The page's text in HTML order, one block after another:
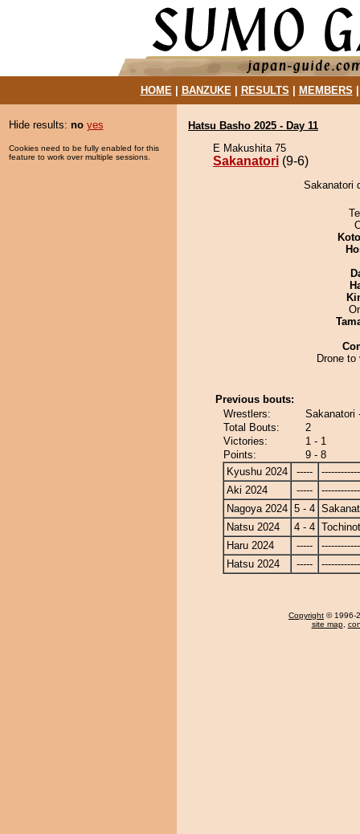
HOME| BANZUKE| RESULTS MEMBERS
Hide results: no yes
Cookies need to be fully enabled for this
feature to work over multiple sessions.
Hatsu Basho 2025 - Day 11
E Makushita 75
Sakanatori (9-6)
Sakanatori
Drone
Previous bouts:
Wrestlers:
Sakanatori
Total Bouts:
2
Victories:
1 - 1
Points:
9 - 8
Kyushu 2024
-----
Aki 2024
-----
Nagoya 2024 5 - 4
Natsu 2024
4 - 4
Haru 2024
-----
Hatsu 2024
-----
Copyright © 1996-
site map,